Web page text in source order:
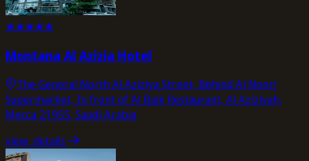
★★★★★
Montana Al Azizia Hotel
The General North Al Aziziya Street, Behind Al Noori
Supermarket, In front of Al Baik Restaurant, Al Aziziyah,
Mecca 21955, Saudi Arabia
view_details